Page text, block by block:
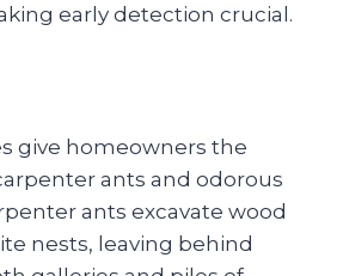
early detection crucial.
give homeowners the
ants and odorous
ants excavate wood
nests, leaving behind